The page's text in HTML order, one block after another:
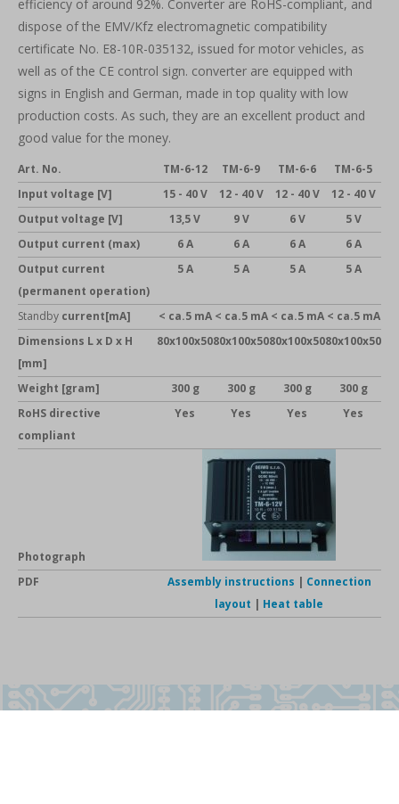
efficiency of around 92%. Converter are RoHS-compliant, and
dispose of the EMV/Kfz electromagnetic compatibility
certificate No. E8-10R-035132, issued for motor vehicles, as
well as of the CE control sign. converter are equipped with
signs in English and German, made in top quality with low
production costs. As such, they are an excellent product and
good value for the money.
Art. No. TM-6-12 TM-6-9 TM-6-6
TM-6-5
Input voltage [V]
15 - 40 V 12 - 40 V 12 - 40 V
12 - 40 V
Output voltage [V]
13,5 V 9 V 6 V
5 V
Output current (max)
6 A 6 A 6 A
6 A
Output current
(permanent operation)
5 A 5 A 5 A 5 A
Standby current[mA] < ca.5 mA < ca.5 mA < ca.5 mA < ca.5 mA
Dimensions L x D x H
[mm]
80x100x5080x100x5080x100x5080x100x50
Weight [gram] 300 g 300 g 300 g
300 g
RoHS directive
compliant
Yes Yes Yes Yes
Photograph
PDF
Assembly instructions | Connection
layout | Heat table